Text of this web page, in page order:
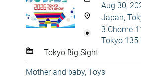
Aug 30,
Japan,
3 Chome-
Tokyo 135
Tokyo Big Sight
Mother and baby, Toys